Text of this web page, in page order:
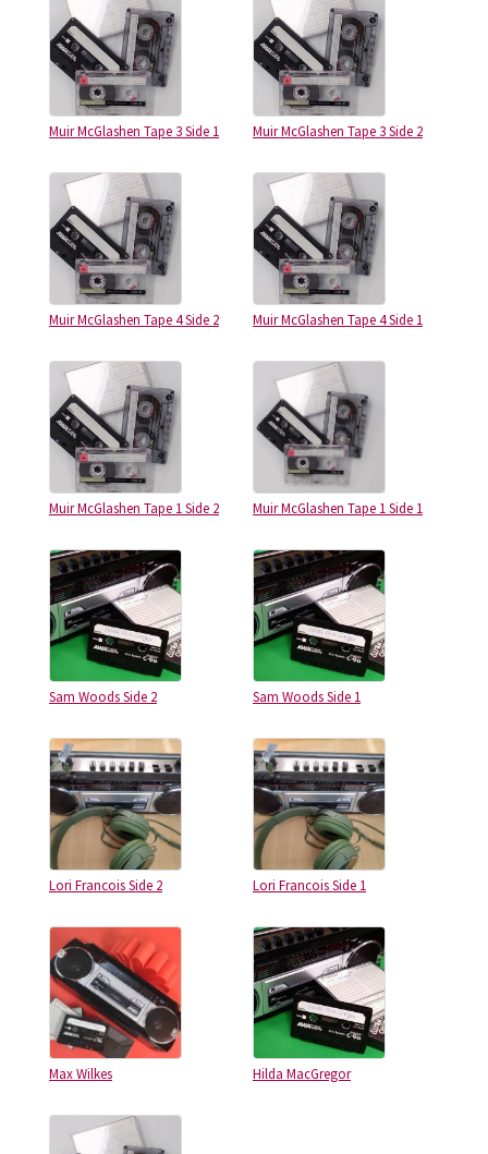
Muir McGlashen Tape 3 Side 1 Muir McGlashen Tape 3 Side 2
Muir McGlashen Tape 4 Side 2 Muir McGlashen Tape 4 Side 1
Muir McGlashen Tape 1 Side 2 Muir McGlashen Tape 1 Side 1
Sam Woods Side 2 Sam Woods Side 1
Lori Francois Side 2 Lori Francois Side 1
Max Wilkes Hilda MacGregor